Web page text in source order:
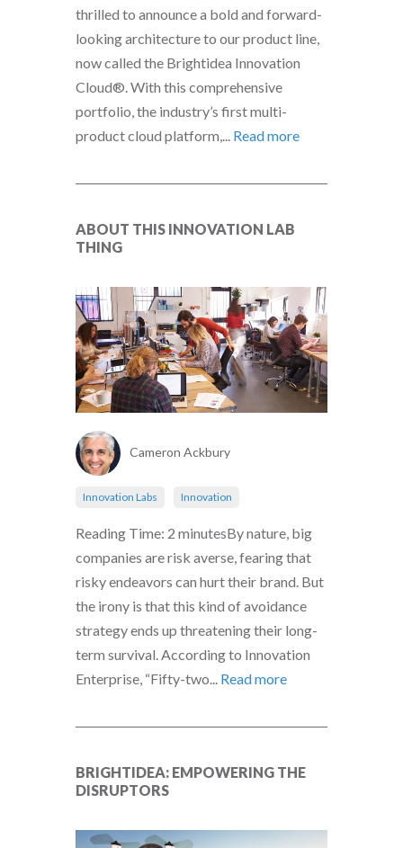
thrilled to announce a bold and forward-
looking architecture to our product line,
now called the Brightidea Innovation
Cloud®. With this comprehensive
portfolio, the industry’s first multi-
product cloud platform,... Read more
ABOUT THIS INNOVATION LAB
THING
Cameron Ackbury
Innovation Labs Innovation
Reading Time: 2 minutesBy nature, big
companies are risk averse, fearing that
risky endeavors can hurt their brand. But
the irony is that this kind of avoidance
strategy ends up threatening their long-
term survival. According to Innovation
Enterprise, “Fifty-two... Read more
BRIGHTIDEA: EMPOWERING THE
DISRUPTORS